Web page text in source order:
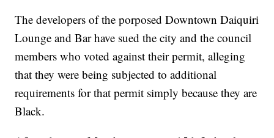
The developers of the porposed Downtown Daiquiri
Lounge and Bar have sued the city and the council
members who voted against their permit, alleging
that they were being subjected to additional
requirements for that permit simply because they are
Black.